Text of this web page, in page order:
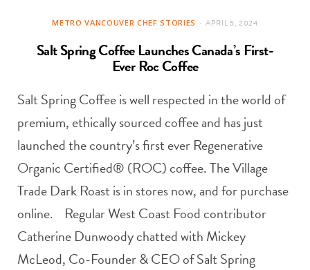
METRO VANCOUVER CHEF STORIES APRIL 5, 2024
Salt Spring Coffee Launches Canada’s First-
Ever Roc Coffee
Salt Spring Coffee is well respected in the world of
premium, ethically sourced coffee and has just
launched the country’s first ever Regenerative
Organic Certified® (ROC) coffee. The Village
Trade Dark Roast is in stores now, and for purchase
online. Regular West Coast Food contributor
Catherine Dunwoody chatted with Mickey
McLeod, Co-Founder & CEO of Salt Spring